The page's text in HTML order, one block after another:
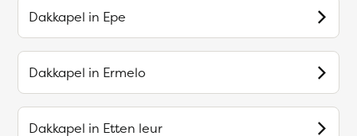
Dakkapel in Epe
Dakkapel in Ermelo
Dakkapel in Etten leur